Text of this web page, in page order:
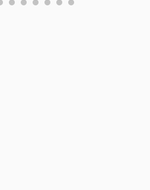
2 3 4 5 6 7 8